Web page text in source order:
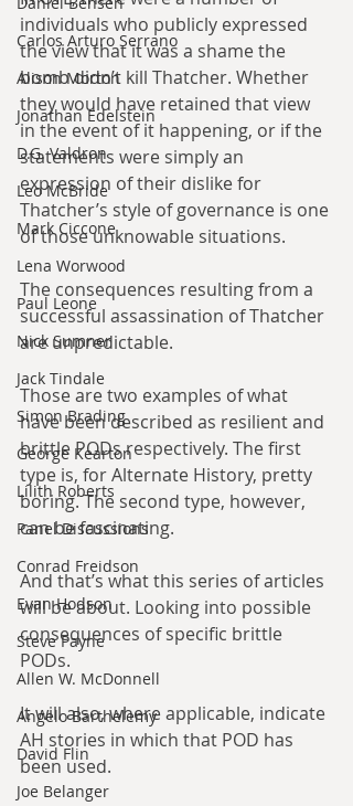
Carlos Arturo Serrano
Alison Morton
Jonathan Edelstein
D.G. Valdron
Leo McBride
Mark Ciccone
Lena Worwood
Paul Leone
Nick Sumner
Jack Tindale
Simon Brading
George Kearton
Lilith Roberts
Panel Discussions
Conrad Freidson
Evan Hodson
Steve Payne
Allen W. McDonnell
Angelo Barthelemy
David Flin
Joe Belanger
individuals who publicly expressed
the view that it was a shame the
bomb didn’t kill Thatcher. Whether
they would have retained that view
in the event of it happening, or if the
statements were simply an
expression of their dislike for
Thatcher’s style of governance is one
of those unknowable situations.
The consequences resulting from a
successful assassination of Thatcher
are unpredictable.
Those are two examples of what
have been described as resilient and
brittle PODs respectively. The first
type is, for Alternate History, pretty
boring. The second type, however,
can be fascinating.
And that’s what this series of articles
will be about. Looking into possible
consequences of specific brittle
PODs.
It will also, where applicable, indicate
AH stories in which that POD has
been used.